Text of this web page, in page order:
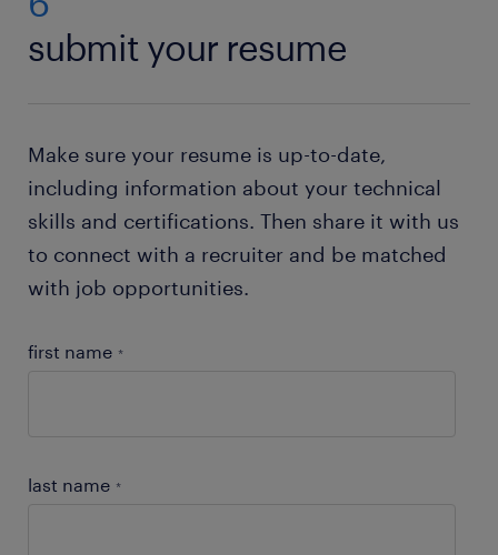
Just check out our resume builder. This state of the
art tool will help you to create your own resume
Need help with your application? Check out all our
submit your resume
Make sure your resume is up-to-date,
including information about your technical
skills and certifications. Then share it with us
to connect with a recruiter and be matched
with job opportunities.
first name *
last name *